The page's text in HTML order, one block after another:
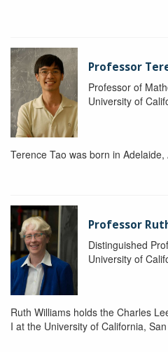
Professor
Professor of
University of
Terence Tao was born in
Professor
Distinguished
University of
Ruth Williams holds the Charles
I at the University of California,